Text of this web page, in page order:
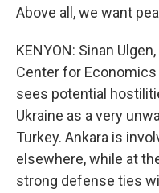
Above all, we want
KENYON: Sinan
Center for
sees potential
Ukraine as a very
Turkey. Ankara is
elsewhere, while at
strong defense ties